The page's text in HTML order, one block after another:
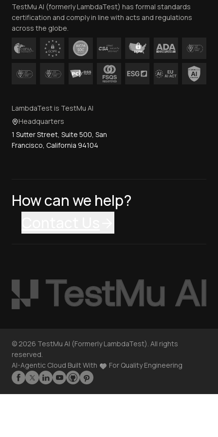
Contact Us
TestMu AI (formerly LambdaTest) has formal standards
certification and comply in line with acts and regulations
across the globe.
LambdaTest is TestMu AI
Headquarters
1 Sutter Street, Suite 500, San
Francisco, California 94104
How can we help?
© 2026 TestMu AI (Formerly LambdaTest). All rights
reserved.
AI-Agentic Cloud Built With
For Quality Engineering